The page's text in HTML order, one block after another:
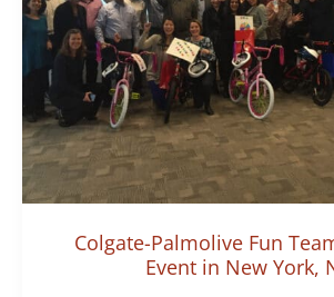
Colgate-Palmolive Fun
Event in New York,